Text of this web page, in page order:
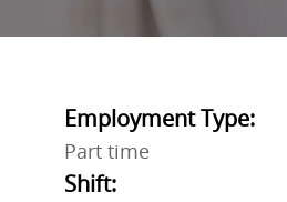
Employment Type:
Part time
Shift: